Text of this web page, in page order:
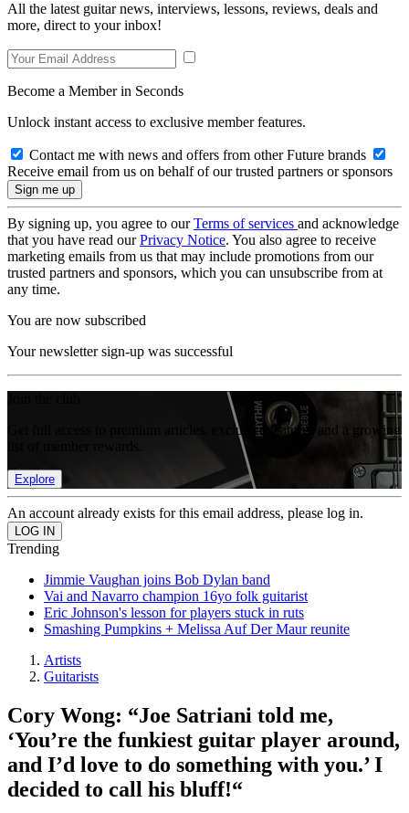
All the latest guitar news, interviews, lessons, reviews, deals and
more, direct to your inbox!
Become a Member in Seconds
Unlock instant access to exclusive member features.
Contact me with news and offers from other Future brands
Receive email from us on behalf of our trusted partners or sponsors
By signing up, you agree to ourTerms of services and acknowledge
that you have read ourPrivacy Notice. You also agree to receive
marketing emails from us that may include promotions from our
trusted partners and sponsors, which you can unsubscribe from at
any time.
You are now subscribed
Your newsletter sign-up was successful
Get full access to premium articles, exclusive features and a growing
Explore
An account already exists for this email address, please log in.
Trending
Jimmie Vaughan joins Bob Dylan band
Vai and Navarro champion 16yo folk guitarist
Eric Johnson's lesson for players stuck in ruts
Smashing Pumpkins + Melissa Auf Der Maur reunite
Artists
Guitarists
Cory Wong: “Joe Satriani told me,
‘You’re the funkiest guitar player around,
and I’d love to do something with you.’ I
decided to call his bluff!“